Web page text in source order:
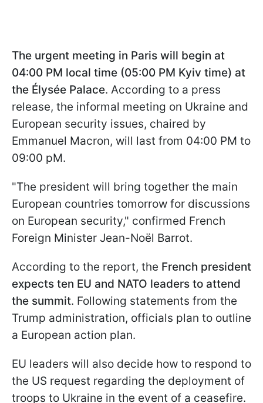
The urgent meeting in Paris will begin at
04:00 PM local time (05:00 PM Kyiv time) at
the Élysée Palace. According to a press
release, the informal meeting on Ukraine and
European security issues, chaired by
Emmanuel Macron, will last from 04:00 PM to
09:00 pM.
"The president will bring together the main
European countries tomorrow for discussions
on European security," confirmed French
Foreign Minister Jean-Noël Barrot.
According to the report, the French president
expects ten EU and NATO leaders to attend
the summit. Following statements from the
Trump administration, officials plan to outline
a European action plan.
EU leaders will also decide how to respond to
the US request regarding the deployment of
troops to Ukraine in the event of a ceasefire.